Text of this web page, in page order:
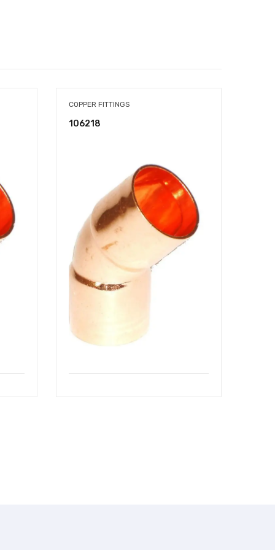
COPPER FITTINGS
106218